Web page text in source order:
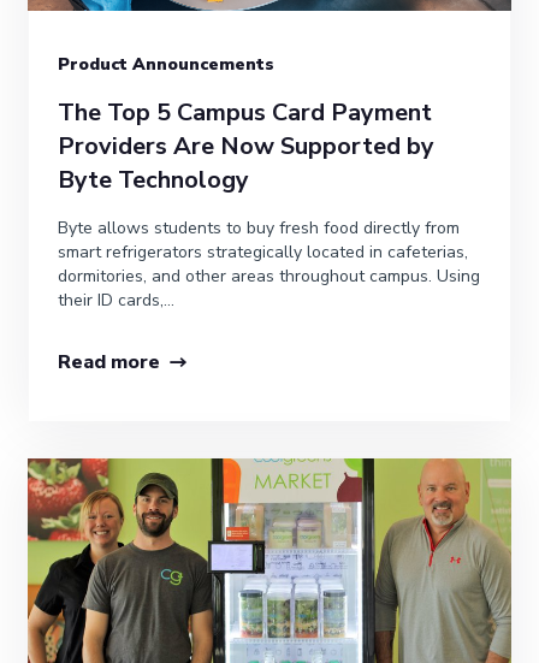
Product Announcements
The Top 5 Campus Card Payment
Providers Are Now Supported by
Byte Technology
Byte allows students to buy fresh food directly from
smart refrigerators strategically located in cafeterias,
dormitories, and other areas throughout campus. Using
their ID cards,...
Read more